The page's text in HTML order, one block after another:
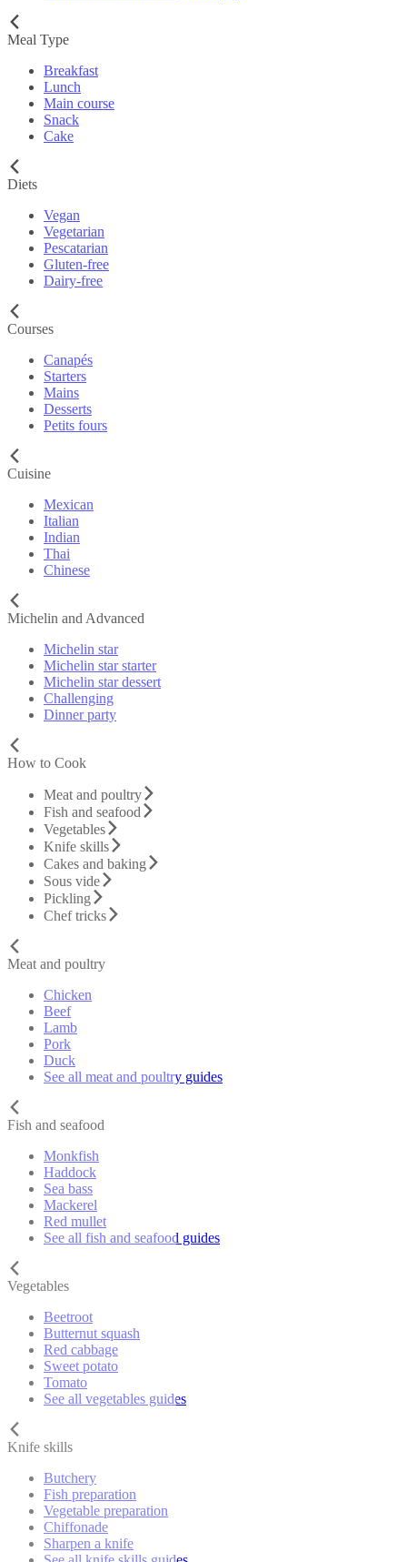
Meal Type
Breakfast
Lunch
Main course
Snack
Cake
Diets
Vegan
Vegetarian
Pescatarian
Gluten-free
Dairy-free
Courses
Canapés
Starters
Mains
Desserts
Petits fours
Cuisine
Mexican
Italian
Indian
Thai
Chinese
Michelin and Advanced
Michelin star
Michelin star starter
Michelin star dessert
Challenging
Dinner party
How to Cook
Meat and poultry
Fish and seafood
Vegetables
Knife skills
Cakes and baking
Sous vide
Pickling
Chef tricks
Meat and poultry
Chicken
Beef
Lamb
Pork
Duck
See all meat and poultry guides
Fish and seafood
Monkfish
Haddock
Sea bass
Mackerel
Red mullet
See all fish and seafood guides
Vegetables
Beetroot
Butternut squash
Red cabbage
Sweet potato
Tomato
See all vegetables guides
Knife skills
Butchery
Fish preparation
Vegetable preparation
Chiffonade
Sharpen a knife